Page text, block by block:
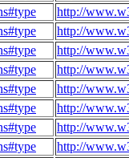
http://
http://
http://
http://
http://
http://
http://
http://